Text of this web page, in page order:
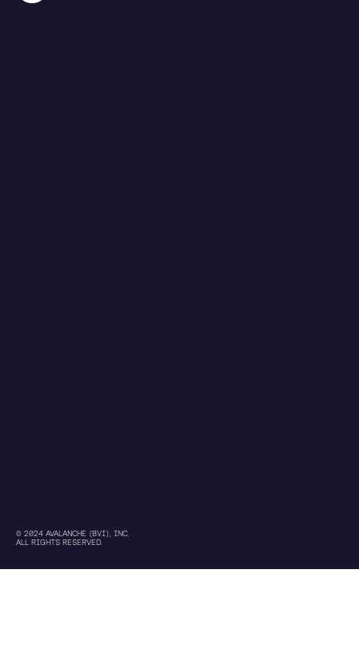
© 2024 AVALANCHE (BVI), INC.
ALL RIGHTS RESERVED.